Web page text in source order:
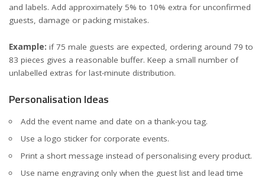
and labels. Add approximately 5% to 10% extra for unconfirmed
guests, damage or packing mistakes.
Example: if 75 male guests are expected, ordering around 79 to
83 pieces gives a reasonable buffer. Keep a small number of
unlabelled extras for last-minute distribution.
Personalisation Ideas
Add the event name and date on a thank-you tag.
Use a logo sticker for corporate events.
Print a short message instead of personalising every product.
Use name engraving only when the guest list and lead time